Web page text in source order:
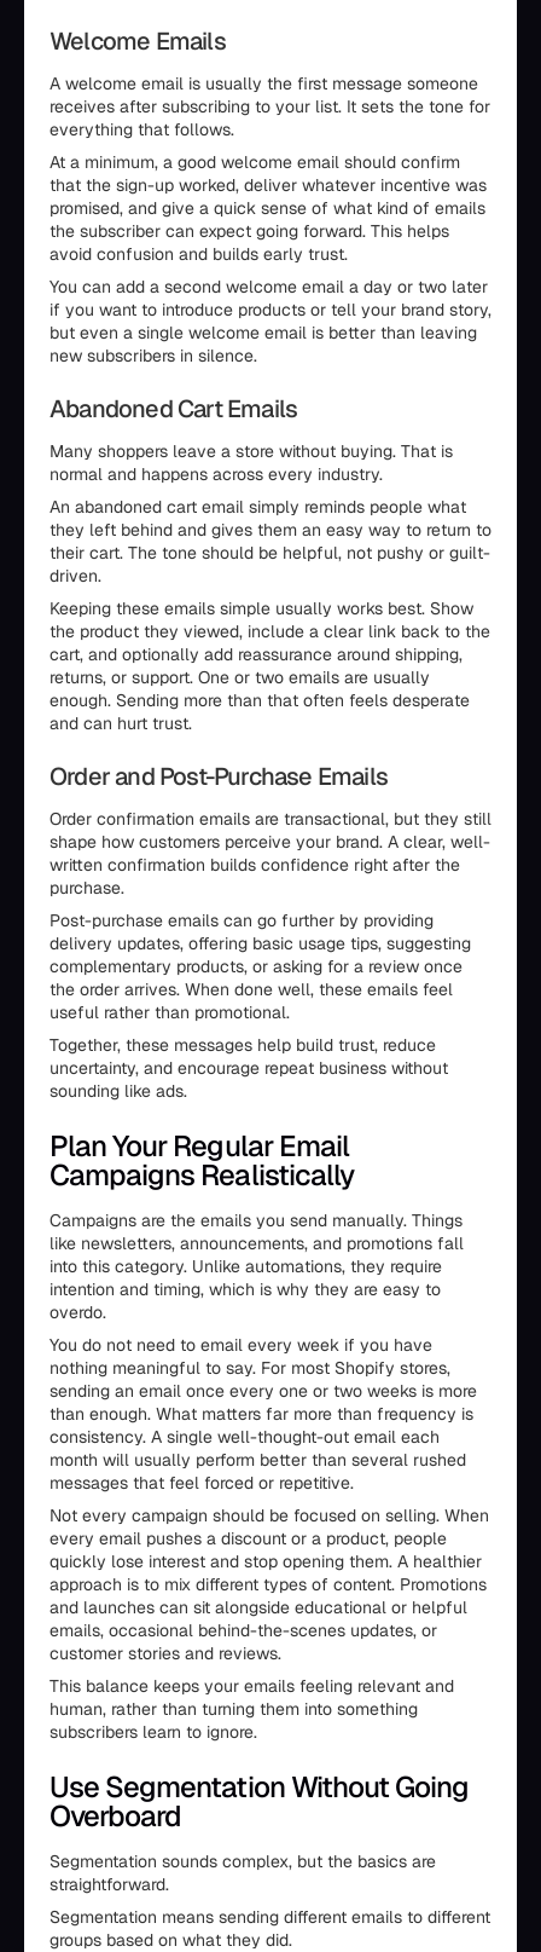
Welcome Emails
A welcome email is usually the first message someone
receives after subscribing to your list. It sets the tone for
everything that follows.
At a minimum, a good welcome email should confirm
that the sign-up worked, deliver whatever incentive was
promised, and give a quick sense of what kind of emails
the subscriber can expect going forward. This helps
avoid confusion and builds early trust.
You can add a second welcome email a day or two later
if you want to introduce products or tell your brand story,
but even a single welcome email is better than leaving
new subscribers in silence.
Abandoned Cart Emails
Many shoppers leave a store without buying. That is
normal and happens across every industry.
An abandoned cart email simply reminds people what
they left behind and gives them an easy way to return to
their cart. The tone should be helpful, not pushy or guilt-
driven.
Keeping these emails simple usually works best. Show
the product they viewed, include a clear link back to the
cart, and optionally add reassurance around shipping,
returns, or support. One or two emails are usually
enough. Sending more than that often feels desperate
and can hurt trust.
Order and Post-Purchase Emails
Order confirmation emails are transactional, but they still
shape how customers perceive your brand. A clear, well-
written confirmation builds confidence right after the
purchase.
Post-purchase emails can go further by providing
delivery updates, offering basic usage tips, suggesting
complementary products, or asking for a review once
the order arrives. When done well, these emails feel
useful rather than promotional.
Together, these messages help build trust, reduce
uncertainty, and encourage repeat business without
sounding like ads.
Plan Your Regular Email
Campaigns Realistically
Campaigns are the emails you send manually. Things
like newsletters, announcements, and promotions fall
into this category. Unlike automations, they require
intention and timing, which is why they are easy to
overdo.
You do not need to email every week if you have
nothing meaningful to say. For most Shopify stores,
sending an email once every one or two weeks is more
than enough. What matters far more than frequency is
consistency. A single well-thought-out email each
month will usually perform better than several rushed
messages that feel forced or repetitive.
Not every campaign should be focused on selling. When
every email pushes a discount or a product, people
quickly lose interest and stop opening them. A healthier
approach is to mix different types of content. Promotions
and launches can sit alongside educational or helpful
emails, occasional behind-the-scenes updates, or
customer stories and reviews.
This balance keeps your emails feeling relevant and
human, rather than turning them into something
subscribers learn to ignore.
Use Segmentation Without Going
Overboard
Segmentation sounds complex, but the basics are
straightforward.
Segmentation means sending different emails to different
groups based on what they did.